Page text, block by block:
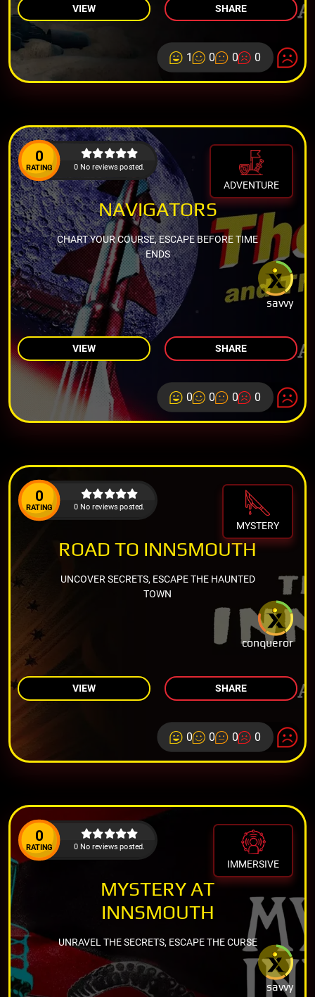
VIEW SHARE
1 0 0 0
0
RATING 0 No reviews posted.
ADVENTURE
savvy
NAVIGATORS
CHART YOUR COURSE, ESCAPE BEFORE TIME
ENDS
VIEW SHARE
0 0 0 0
0
RATING 0 No reviews posted.
MYSTERY
conqueror
ROAD TO INNSMOUTH
UNCOVER SECRETS, ESCAPE THE HAUNTED
TOWN
VIEW SHARE
0 0 0 0
0
RATING 0 No reviews posted.
IMMERSIVE
savvy
MYSTERY AT
INNSMOUTH
UNRAVEL THE SECRETS, ESCAPE THE CURSE